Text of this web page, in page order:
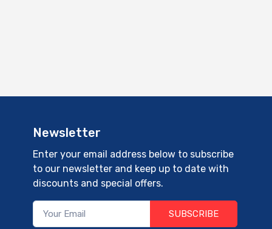
Newsletter
Enter your email address below to subscribe
to our newsletter and keep up to date with
discounts and special offers.
SUBSCRIBE